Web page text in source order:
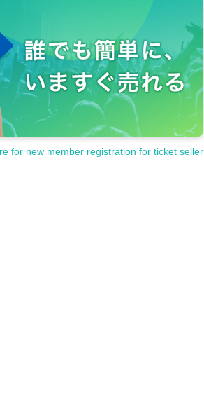
for new member registration for ticket seller